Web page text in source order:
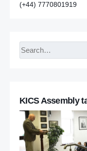
(+44) 7770801919
KICS Assembly